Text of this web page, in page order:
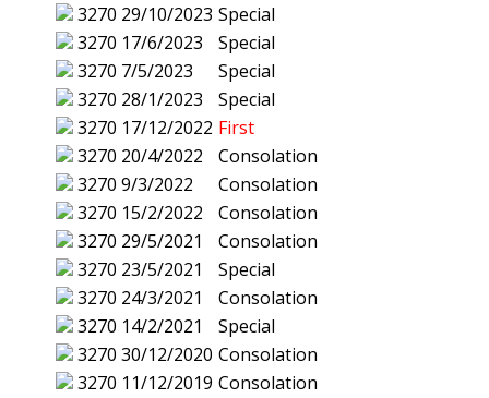
3270 29/10/2023 Special
3270 17/6/2023
Special
3270 7/5/2023
Special
3270 28/1/2023
Special
3270 17/12/2022 First
3270 20/4/2022
Consolation
3270 9/3/2022
Consolation
3270 15/2/2022
Consolation
3270 29/5/2021
Consolation
3270 23/5/2021
Special
3270 24/3/2021
Consolation
3270 14/2/2021
Special
3270 30/12/2020 Consolation
3270 11/12/2019 Consolation